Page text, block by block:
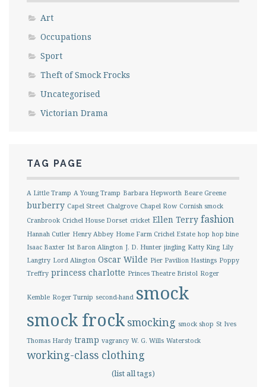
Art
Occupations
Sport
Theft of Smock Frocks
Uncategorised
Victorian Drama
TAG PAGE
A Little Tramp A Young Tramp Barbara Hepworth Beare Greene
burberry Capel Street Chalgrove Chapel Row Cornish smock
Cranbrook Crichel House Dorset cricket Ellen Terry fashion
Hannah Cutler Henry Abbey Home Farm Crichel Estate hop hop bine
Isaac Baxter Ist Baron Alington J. D. Hunter jingling Katty King Lily
Langtry Lord Alington Oscar Wilde Pier Pavilion Hastings Poppy
Treffry princess charlotte Princes Theatre Bristol Roger
Kemble Roger Turnip second-hand smock
smock frock smocking smock shop St Ives
Thomas Hardy tramp vagrancy W. G. Wills Waterstock
working-class clothing
(list all tags)